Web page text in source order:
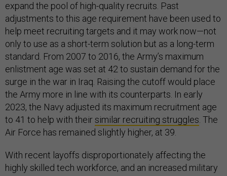
expand the pool of high-quality recruits. Past
adjustments to this age requirement have been used to
help meet recruiting targets and it may work now—not
only to use as a short-term solution but as a long-term
standard. From 2007 to 2016, the Army’s maximum
enlistment age was set at 42 to sustain demand for the
surge in the war in Iraq. Raising the cutoff would place
the Army more in line with its counterparts. In early
2023, the Navy adjusted its maximum recruitment age
to 41 to help with theirsimilar recruiting struggles. The
Air Force has remained slightly higher, at 39.
With recent layoffs disproportionately affecting the
highly skilled tech workforce, and an increased military